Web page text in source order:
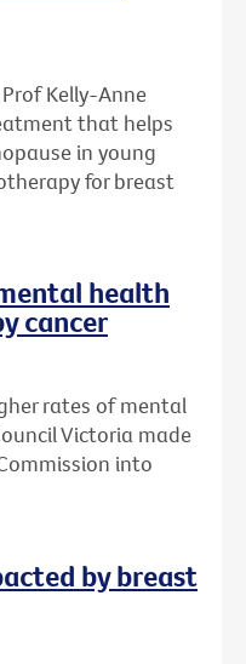
Kelly-Anne
that helps
in young
for breast
health
cancer
rates of mental
Victoria made
into
by breast